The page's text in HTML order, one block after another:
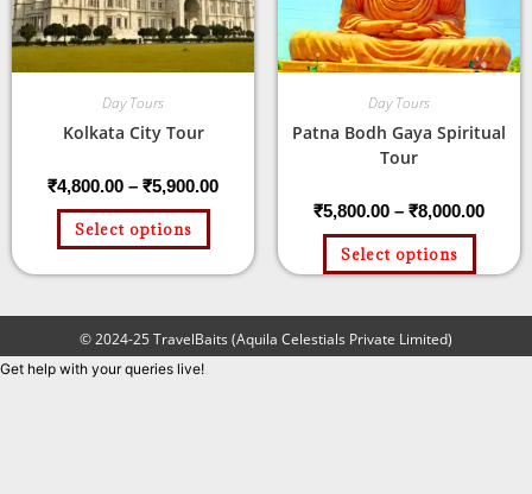
Day Tours
Kolkata City Tour
₹4,800.00 – ₹5,900.00
Select options
Day Tours
Patna Bodh Gaya Spiritual
Tour
₹5,800.00 – ₹8,000.00
Select options
© 2024-25 TravelBaits (Aquila Celestials Private Limited)
Get help with your queries live!